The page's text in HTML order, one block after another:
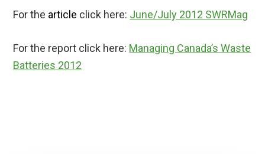
For the article click here: June/July 2012 SWRMag
For the report click here: Managing Canada’s Waste
Batteries 2012